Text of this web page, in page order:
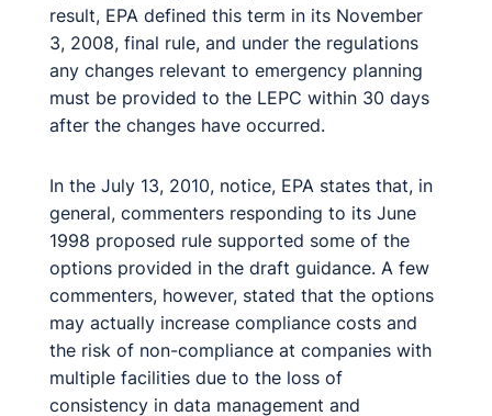
result, EPA defined this term in its November
3, 2008, final rule, and under the regulations
any changes relevant to emergency planning
must be provided to the LEPC within 30 days
after the changes have occurred.
In the July 13, 2010, notice, EPA states that, in
general, commenters responding to its June
1998 proposed rule supported some of the
options provided in the draft guidance. A few
commenters, however, stated that the options
may actually increase compliance costs and
the risk of non-compliance at companies with
multiple facilities due to the loss of
consistency in data management and